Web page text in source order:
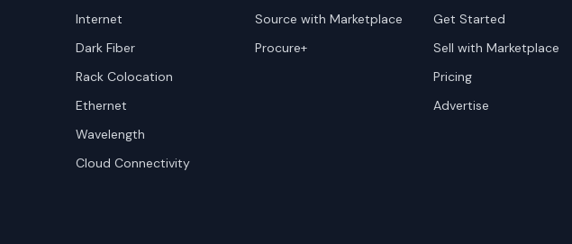
Internet
Dark Fiber
Rack Colocation
Ethernet
Wavelength
Cloud Connectivity
Source with Marketplace
Procure+
Get Started
Sell with Marketplace
Pricing
Advertise